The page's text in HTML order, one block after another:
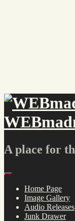
A place for
Home Page
Image Gallery
Audio Releases
Junk Drawer